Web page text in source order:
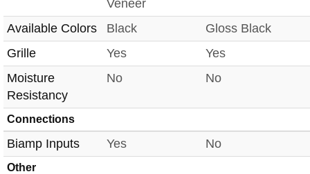
Veneer
Available Colors Black
Gloss Black
Grille
Yes
Yes
Moisture
Resistancy
No No
Connections
Biamp Inputs Yes No
Other